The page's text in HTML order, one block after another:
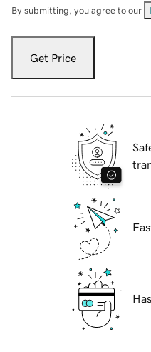
By submitting, you agree to our
Get Price